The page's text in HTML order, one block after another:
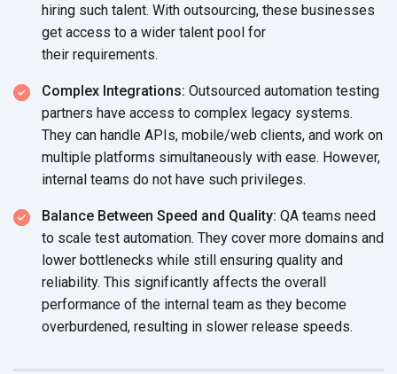
hiring such talent. With outsourcing, these businesses
get access to a wider talent pool for
their requirements.
Complex Integrations: Outsourced automation testing
partners have access to complex legacy systems.
They can handle APIs, mobile/web clients, and work on
multiple platforms simultaneously with ease. However,
internal teams do not have such privileges.
Balance Between Speed and Quality: QA teams need
to scale test automation. They cover more domains and
lower bottlenecks while still ensuring quality and
reliability. This significantly affects the overall
performance of the internal team as they become
overburdened, resulting in slower release speeds.